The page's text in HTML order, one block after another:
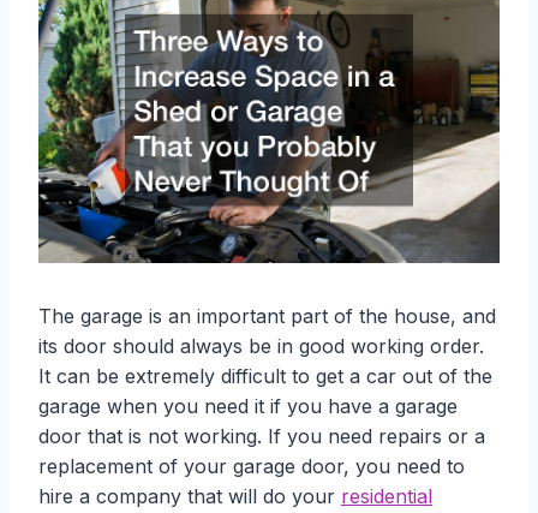
The garage is an important part of the house, and
its door should always be in good working order.
It can be extremely difficult to get a car out of the
garage when you need it if you have a garage
door that is not working. If you need repairs or a
replacement of your garage door, you need to
hire a company that will do your residential